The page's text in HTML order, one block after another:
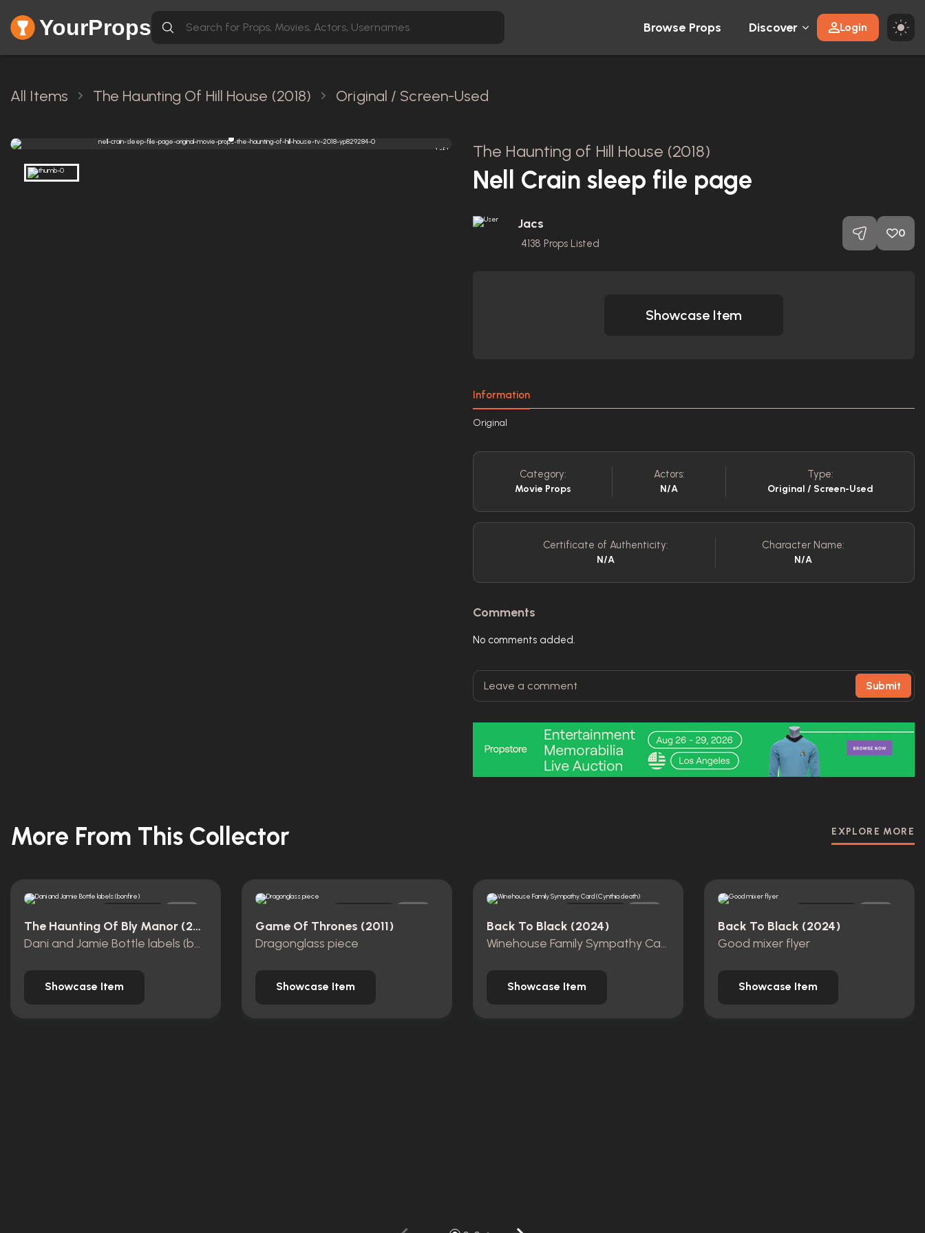
YourProps Browse Props Discover Login
All Items The Haunting Of Hill House (2018) Original / Screen-Used
1 of 1 The Haunting of Hill House (2018)
Nell Crain sleep file page
Jacs
4138 Props Listed
0
Showcase Item
Information
Original
Category:
Movie Props
Actors:
N/A
Type:
Original / Screen-Used
Certificate of Authenticity:
N/A
Character Name:
N/A
Comments
No comments added.
Submit
More From This Collector EXPLORE MORE
The Haunting Of Bly Manor (2020)
Dani and Jamie Bottle labels (bonfire)
Showcase Item
Game Of Thrones (2011)
Dragonglass piece
Showcase Item
Back To Black (2024)
Winehouse Family Sympathy Card (Cynthia death)
Showcase Item
Back To Black (2024)
Good mixer flyer
Showcase Item